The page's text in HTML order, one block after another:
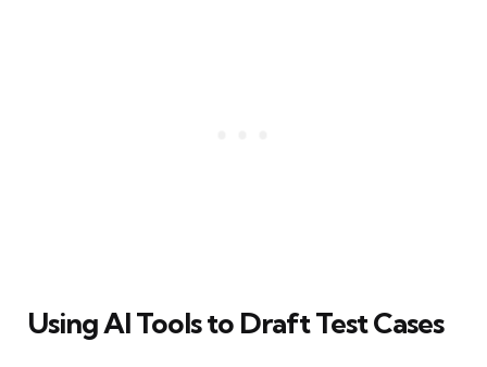
Using AI Tools to Draft Test Cases